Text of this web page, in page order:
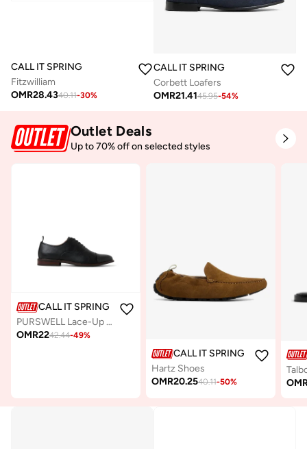
CALL IT SPRING
Fitzwilliam
OMR28.4340.11-30%
CALL IT SPRING
Corbett Loafers
OMR21.4145.95-54%
Outlet Deals
Up to 70% off on selected styles
CALL IT SPRING
PURSWELL Lace-Up Formal Shoes
OMR2242.44-49%
CALL IT SPRING
Hartz Shoes
OMR20.2540.11-50%